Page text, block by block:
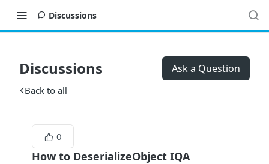
Discussions
Discussions Ask a Question
Back to all
0
How to DeserializeObject IQA